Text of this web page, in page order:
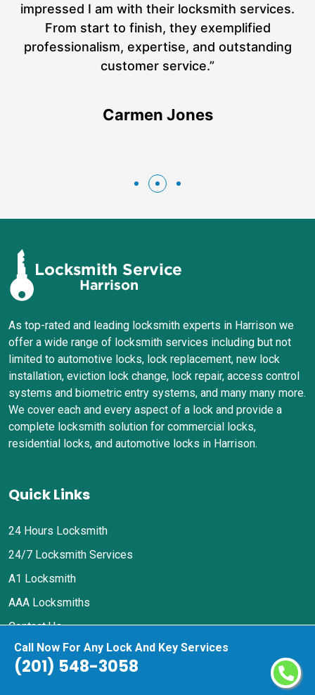
Call Now For Any Lock And Key Services
(201) 548-3058
impressed I am with their locksmith services.
From start to finish, they exemplified
professionalism, expertise, and outstanding
customer service.”
Carmen Jones
As top-rated and leading locksmith experts in Harrison we
offer a wide range of locksmith services including but not
limited to automotive locks, lock replacement, new lock
installation, eviction lock change, lock repair, access control
systems and biometric entry systems, and many many more.
We cover each and every aspect of a lock and provide a
complete locksmith solution for commercial locks,
residential locks, and automotive locks in Harrison.
Quick Links
24 Hours Locksmith
24/7 Locksmith Services
A1 Locksmith
AAA Locksmiths
Contact Us
Privacy Policy